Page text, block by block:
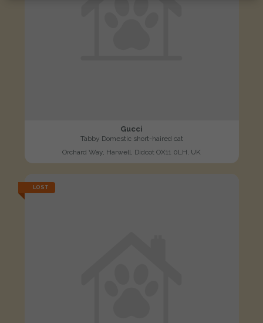
Gucci
Tabby Domestic short-haired cat
Orchard Way, Harwell, Didcot OX11 0LH, UK
LOST